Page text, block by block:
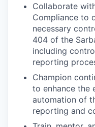
Collaborate
Compliance to
necessary
404 of the
including
reporting
Champion
to enhance the
automation of
reporting and